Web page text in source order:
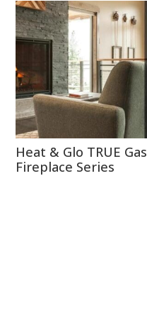
Heat & Glo TRUE Gas
Fireplace Series